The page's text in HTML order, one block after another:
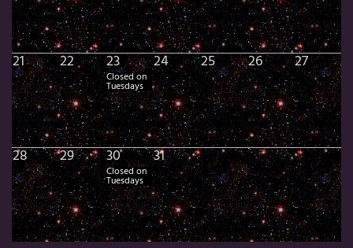
21 22 23
Closed on
Tuesdays
24 25 26 27
28 29 30
Closed on
Tuesdays
31